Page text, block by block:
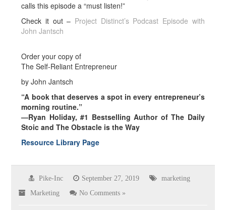
calls this episode a “must listen!”
Check it out – Project Distinct’s Podcast Episode with
John Jantsch
Order your copy of
The Self-Reliant Entrepreneur
by John Jantsch
“A book that deserves a spot in every entrepreneur’s
morning routine.”
—Ryan Holiday, #1 Bestselling Author of The Daily
Stoic and The Obstacle is the Way
Resource Library Page
Pike-Inc September 27, 2019 marketing
Marketing No Comments »